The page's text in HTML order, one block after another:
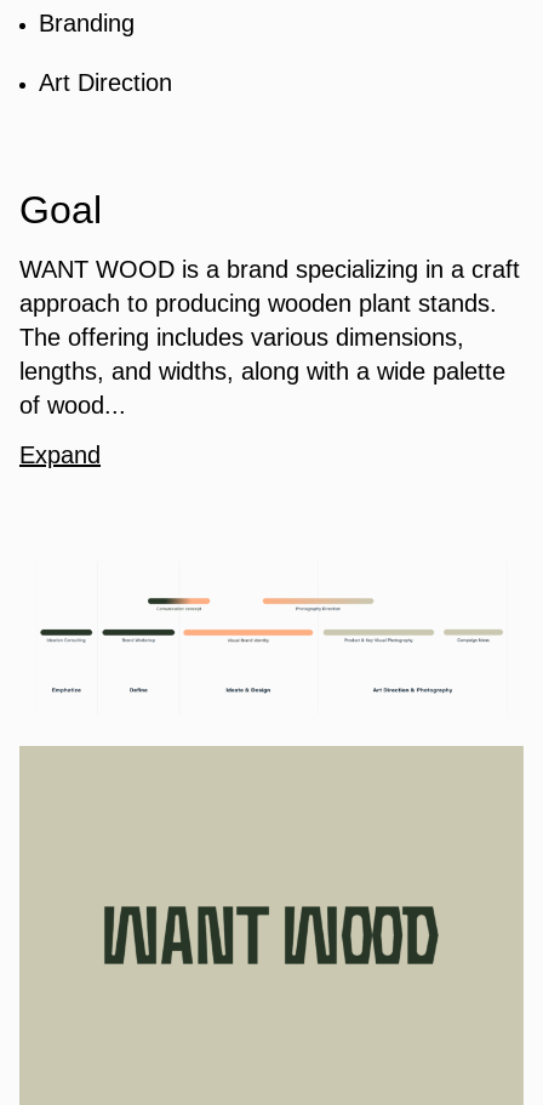
Branding
Art Direction
Goal
WANT WOOD is a brand specializing in a craft
approach to producing wooden plant stands.
The offering includes various dimensions,
lengths, and widths, along with a wide palette
of wood...
Expand